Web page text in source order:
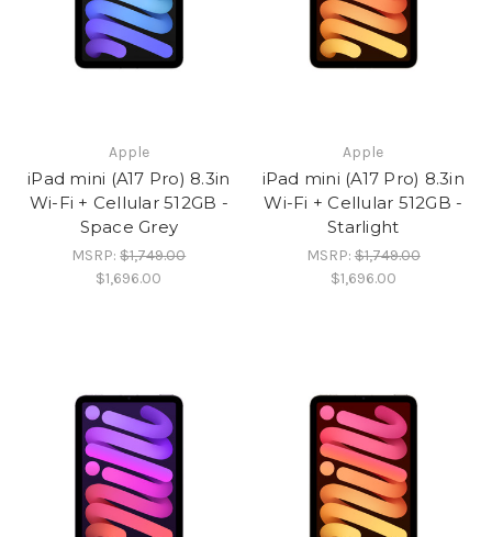
Apple
iPad mini (A17 Pro) 8.3in
Wi-Fi + Cellular 512GB -
Space Grey
MSRP:$1,749.00
$1,696.00
Apple
iPad mini (A17 Pro) 8.3in
Wi-Fi + Cellular 512GB -
Starlight
MSRP:$1,749.00
$1,696.00